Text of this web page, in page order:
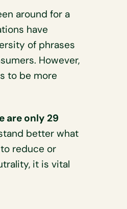
around for a
have
of phrases
However,
to be more
are only 29
better what
reduce or
it is vital